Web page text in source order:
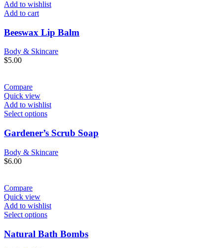
Add to wishlist
Add to cart
Beeswax Lip Balm
Body & Skincare
$5.00
Compare
Quick view
Add to wishlist
Select options
Gardener’s Scrub Soap
Body & Skincare
$6.00
Compare
Quick view
Add to wishlist
Select options
Natural Bath Bombs